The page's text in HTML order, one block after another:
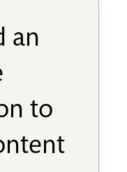
an
to